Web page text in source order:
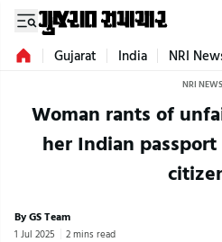
Gujarat India NRI
NRI NEWS
Woman rants of
her Indian
By GS Team
1 Jul 2025 2 mins read